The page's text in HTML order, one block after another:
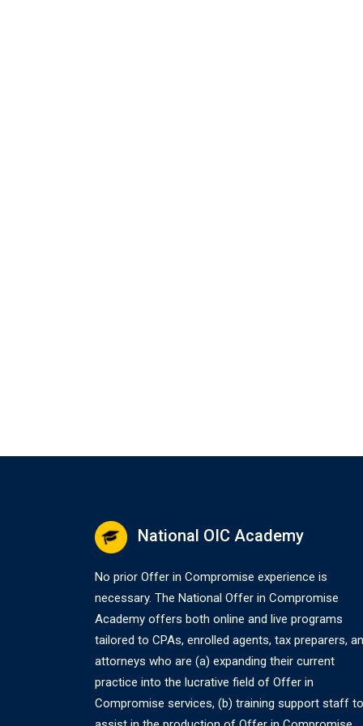
National OIC Academy
No prior Offer in Compromise experience is
necessary. The National Offer in Compromise
Academy offers both online and live programs
tailored to CPAs, enrolled agents, tax preparers,
attorneys who are (a) expanding their current
practice into the lucrative field of Offer in
Compromise services, (b) training support staff to